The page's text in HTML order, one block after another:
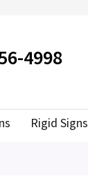
4998
Rigid Signs